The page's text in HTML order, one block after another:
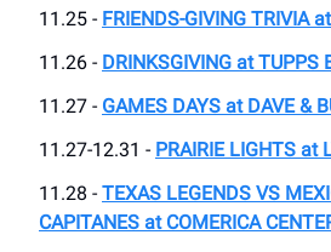
11.25 - FRIENDS-GIVING TRIVIA
11.26 - DRINKSGIVING at TUPPS
11.27 - GAMES DAYS at DAVE &
11.27-12.31 - PRAIRIE LIGHTS at
11.28 - TEXAS LEGENDS VS
CAPITANES at COMERICA